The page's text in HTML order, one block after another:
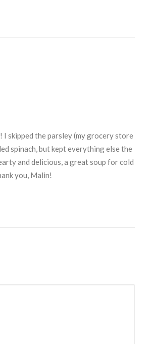
I skipped the parsley (my grocery store
spinach, but kept everything else the
and delicious, a great soup for cold
you, Malin!